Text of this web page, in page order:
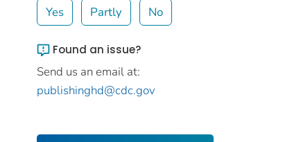
Yes Partly No
Found an issue?
Send us an email at:
publishinghd@cdc.gov